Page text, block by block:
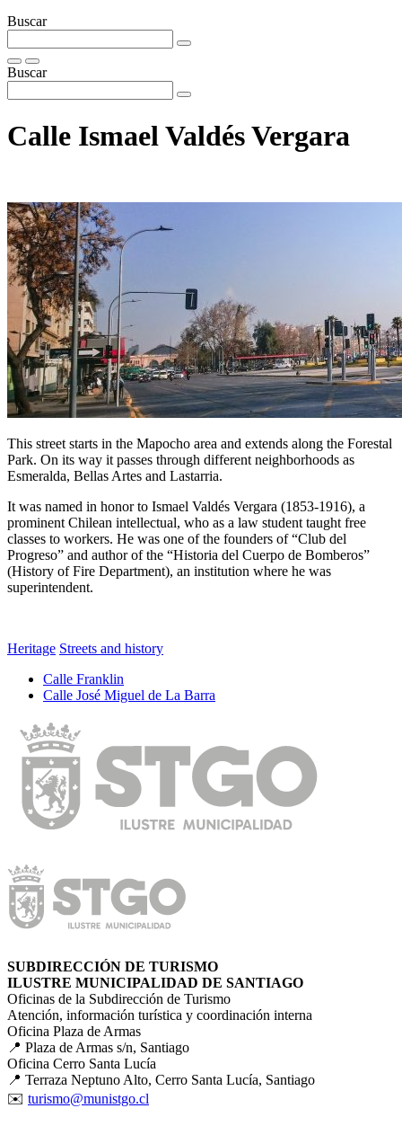
Buscar
Buscar
Calle Ismael Valdés Vergara
This street starts in the Mapocho area and extends along the Forestal
Park. On its way it passes through different neighborhoods as
Esmeralda, Bellas Artes and Lastarria.
It was named in honor to Ismael Valdés Vergara (1853-1916), a
prominent Chilean intellectual, who as a law student taught free
classes to workers. He was one of the founders of “Club del
Progreso” and author of the “Historia del Cuerpo de Bomberos”
(History of Fire Department), an institution where he was
superintendent.
Heritage Streets and history
Calle Franklin
Calle José Miguel de La Barra
SUBDIRECCIÓN DE TURISMO
ILUSTRE MUNICIPALIDAD DE SANTIAGO
Oficinas de la Subdirección de Turismo
Atención, información turística y coordinación interna
Oficina Plaza de Armas
📍 Plaza de Armas s/n, Santiago
Oficina Cerro Santa Lucía
📍 Terraza Neptuno Alto, Cerro Santa Lucía, Santiago
✉️ turismo@munistgo.cl